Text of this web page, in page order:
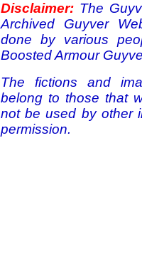
Disclaimer: The
Archived Guyver
done by various
Boosted Armour
The fictions and
belong to those that
not be used by other
permission.